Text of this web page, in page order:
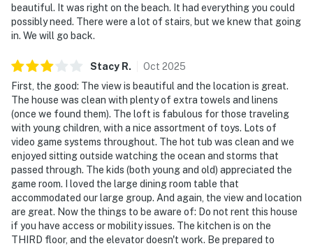
beautiful. It was right on the beach. It had everything you could
possibly need. There were a lot of stairs, but we knew that going
in. We will go back.
Stacy R. Oct 2025
First, the good: The view is beautiful and the location is great.
The house was clean with plenty of extra towels and linens
(once we found them). The loft is fabulous for those traveling
with young children, with a nice assortment of toys. Lots of
video game systems throughout. The hot tub was clean and we
enjoyed sitting outside watching the ocean and storms that
passed through. The kids (both young and old) appreciated the
game room. I loved the large dining room table that
accommodated our large group. And again, the view and location
are great. Now the things to be aware of: Do not rent this house
if you have access or mobility issues. The kitchen is on the
THIRD floor, and the elevator doesn't work. Be prepared to